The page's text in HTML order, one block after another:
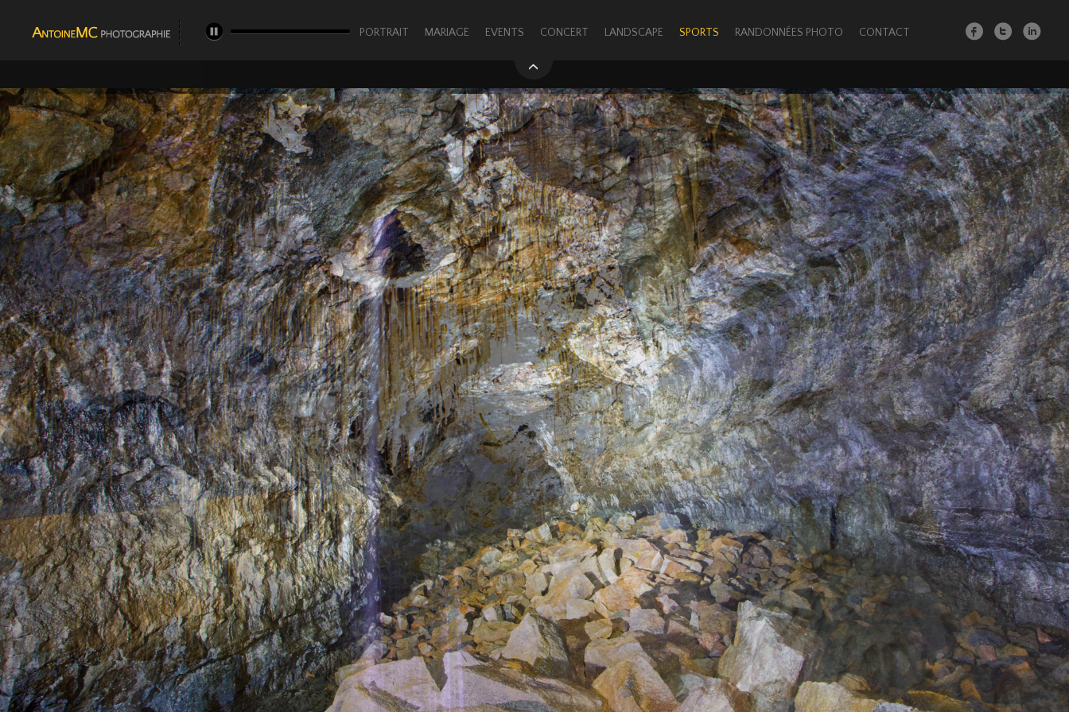
PORTRAIT MARIAGE EVENTS CONCERT LANDSCAPE SPORTS RANDONNÉES PHOTO CONTACT